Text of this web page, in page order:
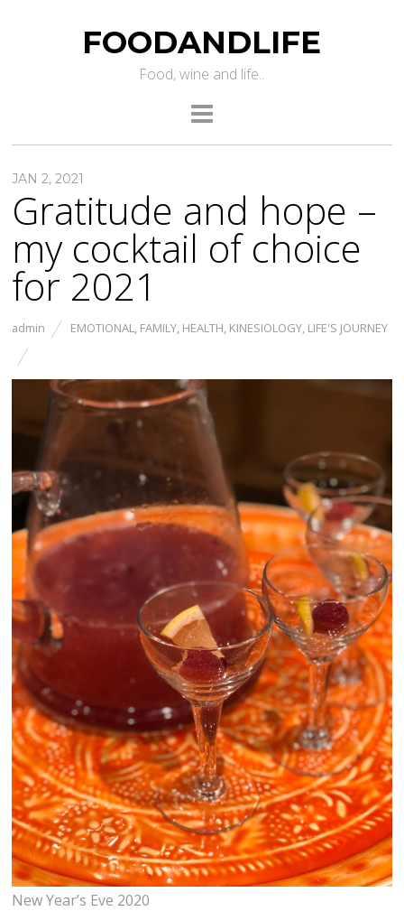
FOODANDLIFE
Food, wine and life..
JAN 2, 2021
Gratitude and hope –
my cocktail of choice
for 2021
admin EMOTIONAL, FAMILY, HEALTH, KINESIOLOGY, LIFE'S JOURNEY
New Year’s Eve 2020